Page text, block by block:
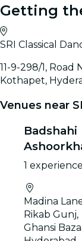
Getting
SRI Classical
11-9-298/1,
Kothapet,
Venues near
Badshahi
1 experience
Madina
Rikab Gunj,
Ghansi